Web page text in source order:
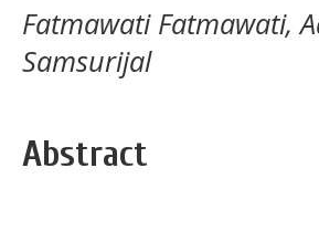
Fatmawati Fatmawati,
Samsurijal
Abstract